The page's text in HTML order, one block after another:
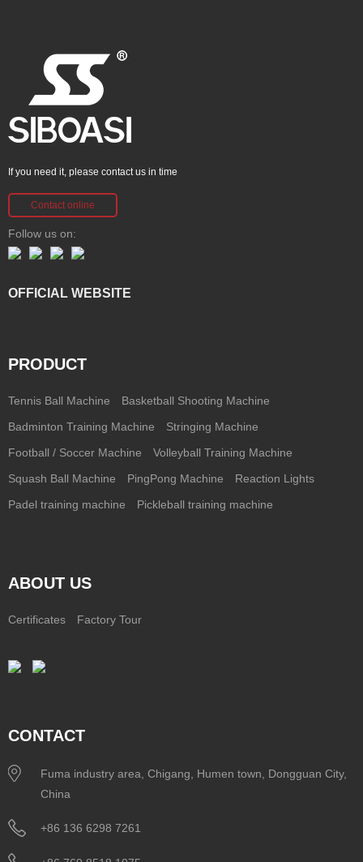
If you need it, please contact us in time
Contact online
Follow us on:
OFFICIAL WEBSITE
PRODUCT
Tennis Ball Machine Basketball Shooting Machine
Badminton Training Machine Stringing Machine
Football / Soccer Machine Volleyball Training Machine
Squash Ball Machine PingPong Machine Reaction Lights
Padel training machine Pickleball training machine
ABOUT US
Certificates Factory Tour
CONTACT
Fuma industry area, Chigang, Humen town, Dongguan City,
China
+86 136 6298 7261